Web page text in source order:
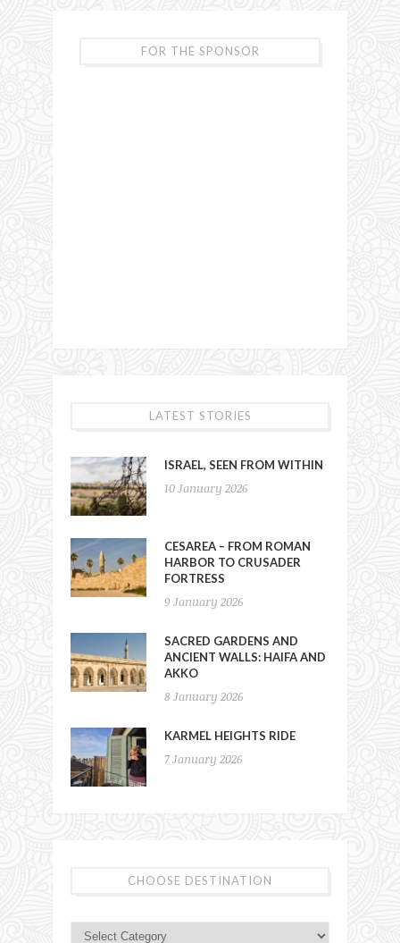
FOR THE SPONSOR
LATEST STORIES
ISRAEL, SEEN FROM WITHIN
10 January 2026
CESAREA – FROM ROMAN
HARBOR TO CRUSADER
FORTRESS
9 January 2026
SACRED GARDENS AND
ANCIENT WALLS: HAIFA AND
AKKO
8 January 2026
KARMEL HEIGHTS RIDE
7 January 2026
CHOOSE DESTINATION